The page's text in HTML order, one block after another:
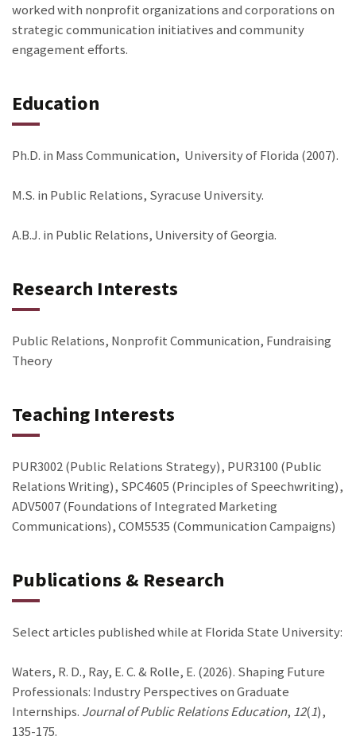
worked with nonprofit organizations and corporations on
strategic communication initiatives and community
engagement efforts.
Education
Ph.D. in Mass Communication, University of Florida (2007).
M.S. in Public Relations, Syracuse University.
A.B.J. in Public Relations, University of Georgia.
Research Interests
Public Relations, Nonprofit Communication, Fundraising
Theory
Teaching Interests
PUR3002 (Public Relations Strategy), PUR3100 (Public
Relations Writing), SPC4605 (Principles of Speechwriting),
ADV5007 (Foundations of Integrated Marketing
Communications), COM5535 (Communication Campaigns)
Publications & Research
Select articles published while at Florida State University:
Waters, R. D., Ray, E. C. & Rolle, E. (2026). Shaping Future
Professionals: Industry Perspectives on Graduate
Internships. Journal of Public Relations Education, 12(1),
135-175.